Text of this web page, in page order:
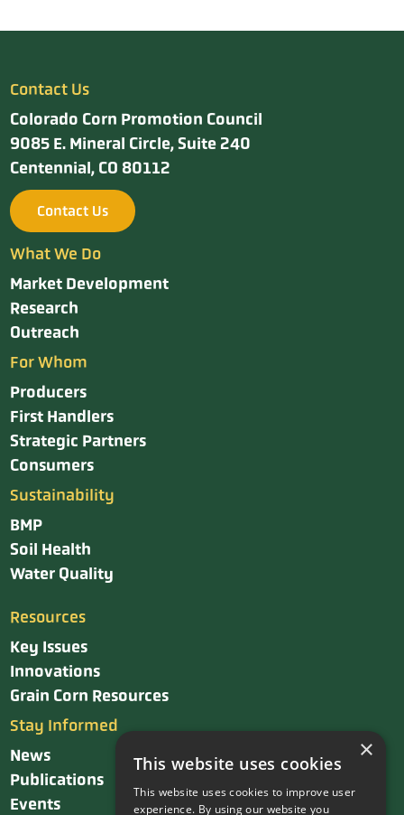
What We Do
Market Development
Research
Outreach
For Whom
Producers
First Handlers
Strategic Partners
Consumers
Sustainability
BMP
Soil Health
Water Quality
Contact Us
Colorado Corn Promotion Council
9085 E. Mineral Circle, Suite 240
Centennial, CO 80112
Contact Us
Resources
Key Issues
Innovations
Grain Corn Resources
Stay Informed
News
Publications
Events
×
This website uses cookies
This website uses cookies to improve user
experience. By using our website you